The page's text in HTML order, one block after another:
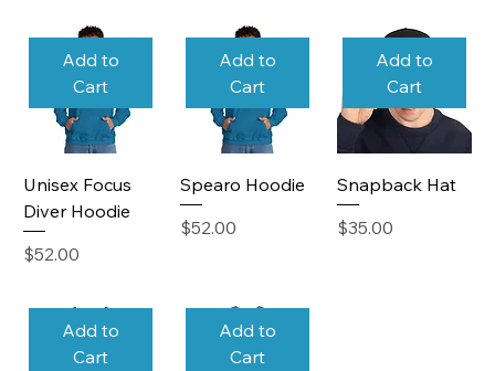
Add to
Cart
Unisex Focus
Diver Hoodie
Price
$52.00
Add to
Cart
Spearo Hoodie
Price
$52.00
Add to
Cart
Snapback Hat
Price
$35.00
Add to
Cart
Add to
Cart